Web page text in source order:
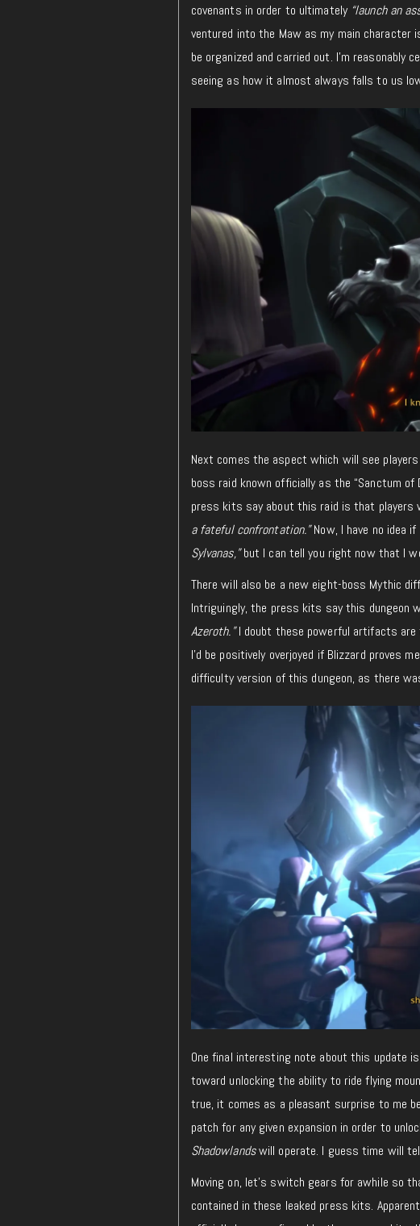
covenants in order to ultimately “launch an
ventured into the Maw as my main character
be organized and carried out. I’m
seeing as how it almost always falls to us
Next comes the aspect which will see players
boss raid known officially as the “Sanctum
press kits say about this raid is that players
a fateful confrontation.”Now, I have no idea
Sylvanas,”but I can tell you right now that I
There will also be a new eight-boss Mythic
Intriguingly, the press kits say this dungeon
Azeroth.”I doubt these powerful artifacts
I’d be positively overjoyed if Blizzard proves
difficulty version of this dungeon, as there
One final interesting note about this update
toward unlocking the ability to ride flying
true, it comes as a pleasant surprise to me
patch for any given expansion in order to
Shadowlandswill operate. I guess time will
Moving on, let’s switch gears for awhile so
contained in these leaked press kits.